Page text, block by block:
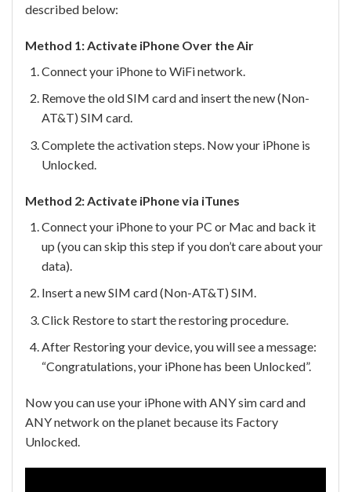
described below:
Method 1: Activate iPhone Over the Air
Connect your iPhone to WiFi network.
Remove the old SIM card and insert the new (Non-
AT&T) SIM card.
Complete the activation steps. Now your iPhone is
Unlocked.
Method 2: Activate iPhone via iTunes
Connect your iPhone to your PC or Mac and back it
up (you can skip this step if you don’t care about your
data).
Insert a new SIM card (Non-AT&T) SIM.
Click Restore to start the restoring procedure.
After Restoring your device, you will see a message:
“Congratulations, your iPhone has been Unlocked”.
Now you can use your iPhone with ANY sim card and
ANY network on the planet because its Factory
Unlocked.